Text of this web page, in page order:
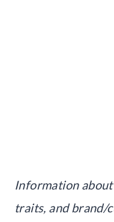
Information
traits, and brand/